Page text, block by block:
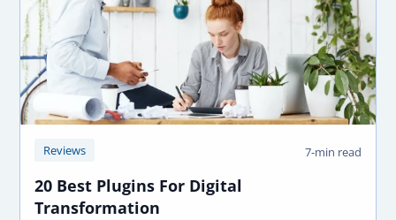
Reviews 7-min read
20 Best Plugins For Digital
Transformation